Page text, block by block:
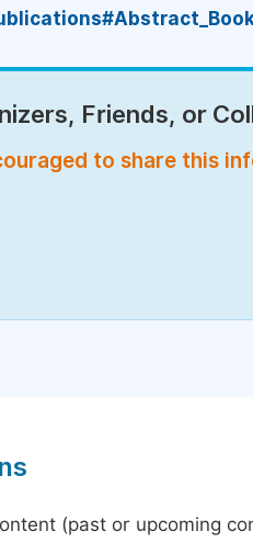
Friends, or
to share this
(past or upcoming